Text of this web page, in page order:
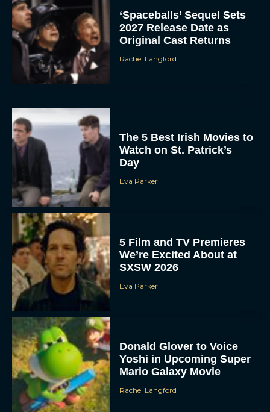
‘Spaceballs’ Sequel Sets
2027 Release Date as
Original Cast Returns
Rachel Langford
The 5 Best Irish Movies to
Watch on St. Patrick’s
Day
Eva Parker
5 Film and TV Premieres
We’re Excited About at
SXSW 2026
Eva Parker
Donald Glover to Voice
Yoshi in Upcoming Super
Mario Galaxy Movie
Rachel Langford